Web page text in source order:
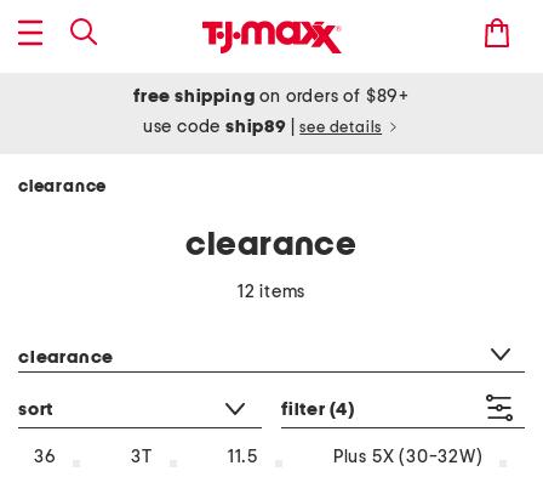
free shipping on orders of $89+
use codeship89 see details
clearance
clearance
12 items
clearance
sort filter (4)
36 3T 11.5 Plus 5X (30-32W)